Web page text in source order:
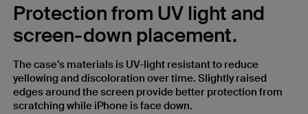
Protection from UV light and
screen-down placement.
The case’s materials is UV-light resistant to reduce
yellowing and discoloration over time. Slightly raised
edges around the screen provide better protection from
scratching while iPhone is face down.